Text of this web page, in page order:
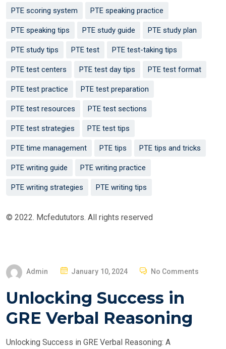
PTE scoring system PTE speaking practice
PTE speaking tips PTE study guide PTE study plan
PTE study tips PTE test PTE test-taking tips
PTE test centers PTE test day tips PTE test format
PTE test practice PTE test preparation
PTE test resources PTE test sections
PTE test strategies PTE test tips
PTE time management PTE tips PTE tips and tricks
PTE writing guide PTE writing practice
PTE writing strategies PTE writing tips
© 2022. Mcfedututors. All rights reserved
Admin
S
E
January 10, 2024 No Comments
Unlocking Success in
GRE Verbal Reasoning
Unlocking Success in GRE Verbal Reasoning: A